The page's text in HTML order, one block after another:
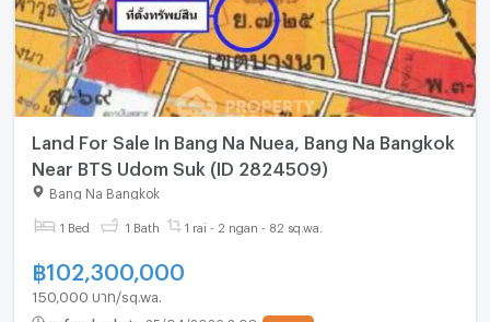
Land For Sale In Bang Na Nuea, Bang Na Bangkok
Near BTS Udom Suk (ID 2824509)
Bang Na Bangkok
1 Bed 1 Bath 1 rai - 2 ngan - 82 sq.wa.
฿102,300,000
150,000 บาท/sq.wa.